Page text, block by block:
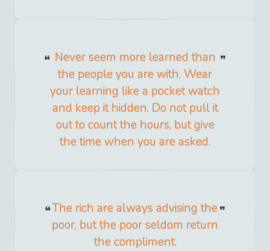
Never seem more learned than
the people you are with. Wear
your learning like a pocket watch
and keep it hidden. Do not pull it
out to count the hours, but give
the time when you are asked.
The rich are always advising the
poor, but the poor seldom return
the compliment.